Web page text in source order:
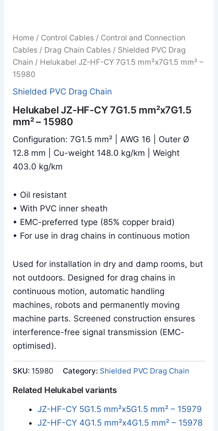
Home / Control Cables / Control and Connection
Cables / Drag Chain Cables / Shielded PVC Drag
Chain / Helukabel JZ-HF-CY 7G1.5 mm²x7G1.5 mm² –
15980
Shielded PVC Drag Chain
Helukabel JZ-HF-CY 7G1.5 mm²x7G1.5
mm² – 15980
Configuration: 7G1.5 mm² | AWG 16 | Outer Ø
12.8 mm | Cu-weight 148.0 kg/km | Weight
403.0 kg/km
• Oil resistant
• With PVC inner sheath
• EMC-preferred type (85% copper braid)
• For use in drag chains in continuous motion
Used for installation in dry and damp rooms, but
not outdoors. Designed for drag chains in
continuous motion, automatic handling
machines, robots and permanently moving
machine parts. Screened construction ensures
interference-free signal transmission (EMC-
optimised).
SKU: 15980 Category: Shielded PVC Drag Chain
Related Helukabel variants
JZ-HF-CY 5G1.5 mm²x5G1.5 mm² – 15979
JZ-HF-CY 4G1.5 mm²x4G1.5 mm² – 15978